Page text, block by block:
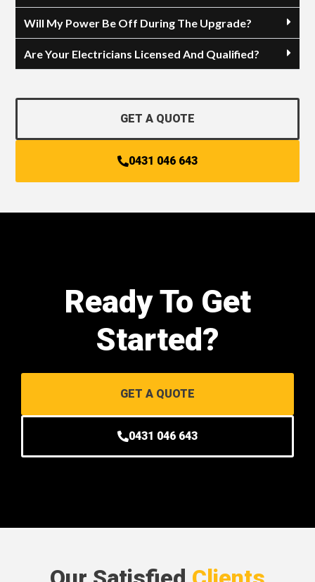
Will My Power Be Off During The Upgrade?
Are Your Electricians Licensed And Qualified?
GET A QUOTE
0431 046 643
Ready To Get
Started?
GET A QUOTE
0431 046 643